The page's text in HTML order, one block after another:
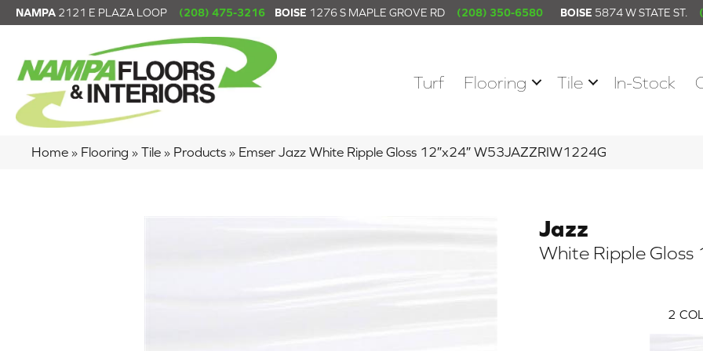
NAMPA 2121 E PLAZA LOOP (208) 475-3216 BOISE 1276 S MAPLE GROVE RD (208) 350-6580 BOISE 5874 W STATE ST.
Turf Flooring Tile In-Stock
Home » Flooring » Tile » Products » Emser Jazz White Ripple Gloss 12″x24″ W53JAZZRIW1224G
Jazz
White Ripple
2